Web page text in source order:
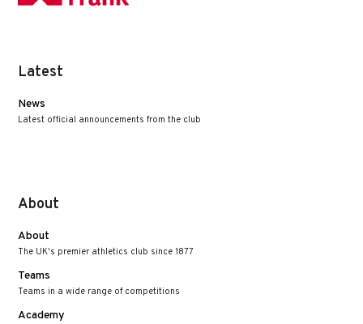
Latest
News
Latest official announcements from the club
About
About
The UK's premier athletics club since 1877
Teams
Teams in a wide range of competitions
Academy